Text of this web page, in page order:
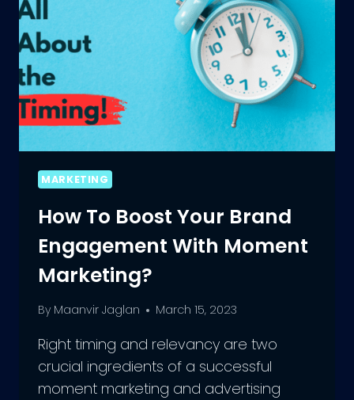
MARKETING
How To Boost Your Brand
Engagement With Moment
Marketing?
By Maanvir Jaglan March 15, 2023
Right timing and relevancy are two
crucial ingredients of a successful
moment marketing and advertising